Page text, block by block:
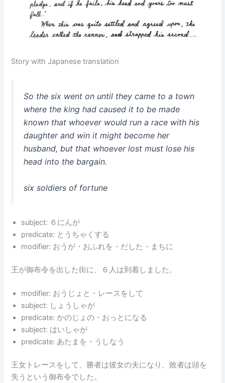
Story with Japanese translation
So the six went on until they came to a town
where the king had caused it to be made
known that whoever would run a race with his
daughter and win it might become her
husband, but that whoever lost must lose his
head into the bargain.
six soldiers of fortune
subject: ６にんが
predicate: とうちゃくする
modifier: おうが・おふれを・だした・まちに
王が御布令を出した街に、６人は到着しました。
modifier: おうじょと・レースをして
subject: しょうしゃが
predicate: かのじょの・おっとになる
subject: はいしゃが
predicate: あたまを・うしなう
王女トレースをして、勝者は彼女の夫になり、敗者は頭を
失うという御布令でした。